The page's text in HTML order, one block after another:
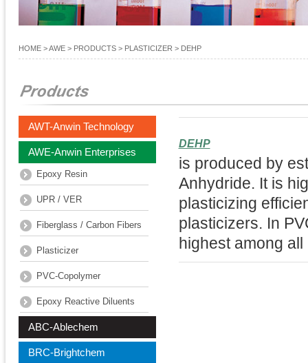
HOME> AWE > PRODUCTS> PLASTICIZER > DEHP
AWT-Anwin Technology
AWE-Anwin Enterprises
Epoxy Resin
UPR / VER
Fiberglass / Carbon Fibers
Plasticizer
PVC-Copolymer
Epoxy Reactive Diluents
ABC-Ablechem
BRC-Brightchem
DEHP
is produced by
Anhydride. It is
plasticizing
plasticizers. In
highest among